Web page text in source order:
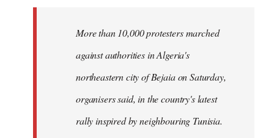
libcom.orgMore than 10,000 protesters marched
against authorities in Algeria's
northeastern city of Bejaia on Saturday,
organisers said, in the country's latest
rally inspired by neighbouring Tunisia.